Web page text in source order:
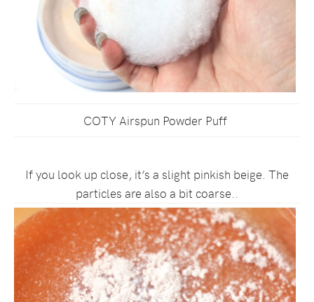
COTY Airspun Powder Puff
If you look up close, it’s a slight pinkish beige. The
particles are also a bit coarse..